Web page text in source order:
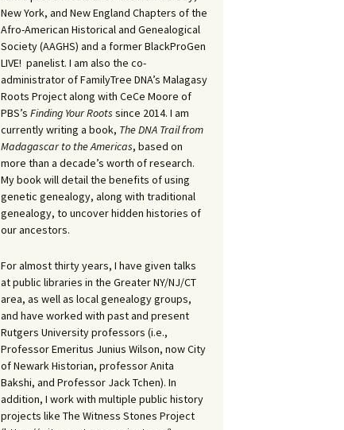
New York, and New England Chapters of the
Afro-American Historical and Genealogical
Society (AAGHS) and a former BlackProGen
LIVE! panelist. I am also the co-
administrator of FamilyTree DNA’s Malagasy
Roots Project along with CeCe Moore of
PBS’s Finding Your Roots since 2014. I am
currently writing a book, The DNA Trail from
Madagascar to the Americas, based on
more than a decade’s worth of research.
My book will detail the benefits of using
genetic genealogy, along with traditional
genealogy, to uncover hidden histories of
our ancestors.
For almost thirty years, I have given talks
at public libraries in the Greater NY/NJ/CT
area, as well as local genealogy groups,
and have worked with past and present
Rutgers University professors (i.e.,
Professor Emeritus Junius Wilson, now City
of Newark Historian, professor Anita
Bakshi, and Professor Jack Tchen). In
addition, I work with multiple public history
projects like The Witness Stones Project